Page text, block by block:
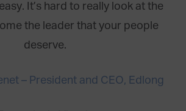
It’s hard to really look at the
the leader that your people
deserve.
– President and CEO, Edlong